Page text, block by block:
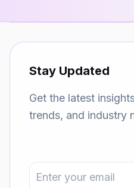
Stay Updated
Get the latest
trends, and industry